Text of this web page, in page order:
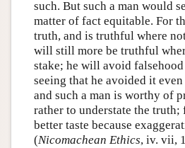
such. But such a man would
matter of fact equitable. For
truth, and is truthful where
will still more be truthful
stake; he will avoid falsehood
seeing that he avoided it
and such a man is worthy of
rather to understate the truth;
better taste because
(Nicomachean Ethics, iv. vii,